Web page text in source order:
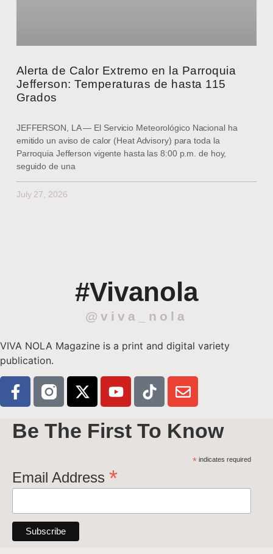
Alerta de Calor Extremo en la Parroquia
Jefferson: Temperaturas de hasta 115
Grados
JEFFERSON, LA — El Servicio Meteorológico Nacional ha
emitido un aviso de calor (Heat Advisory) para toda la
Parroquia Jefferson vigente hasta las 8:00 p.m. de hoy,
seguido de una
July 27, 2026
#Vivanola
@viva_nola
VIVA NOLA Magazine is a print and digital variety
publication.
Be The First To Know
*indicates required
Email Address *